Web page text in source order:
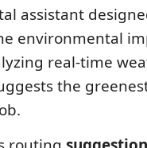
assistant
environmental
real-time
the